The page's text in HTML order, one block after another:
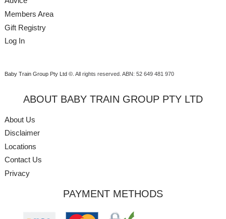
Members Area
Gift Registry
Log In
Baby Train Group Pty Ltd ©. All rights reserved. ABN: 52 649 481 970
ABOUT BABY TRAIN GROUP PTY LTD
About Us
Disclaimer
Locations
Contact Us
Privacy
PAYMENT METHODS